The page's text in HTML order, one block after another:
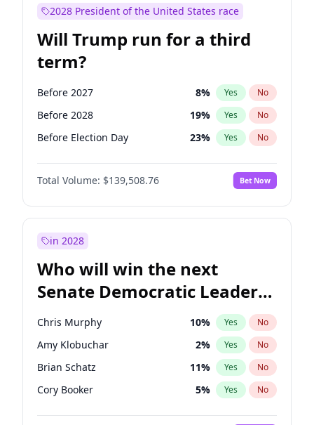
2028 President of the United States race
Will Trump run for a third
term?
Before 2027 8% Yes No
Before 2028 19% Yes No
Before Election Day 23% Yes No
Total Volume: $139,508.76 Bet Now
in 2028
Who will win the next
Senate Democratic Leader
election?
Chris Murphy 10% Yes No
Amy Klobuchar 2% Yes No
Brian Schatz 11% Yes No
Cory Booker 5% Yes No
Chris Van Hollen 10%